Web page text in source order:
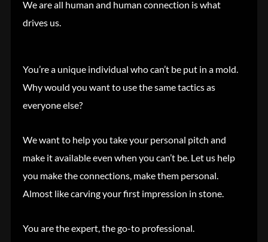
We are all human and human connection is what
drives us.
You’re a unique individual who can’t be put in a mold.
Why would you want to use the same tactics as
everyone else?
We want to help you take your personal pitch and
make it available even when you can’t be. Let us help
you make the connections, make them personal.
Almost like carving your first impression in stone.
You are the expert, the go-to professional.